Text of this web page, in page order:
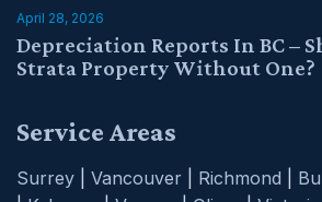
April 28, 2026
Depreciation Reports In BC –
Strata Property Without One?
Service Areas
Surrey Vancouver Richmond